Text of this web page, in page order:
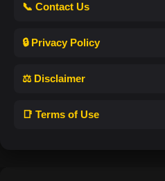
📞 Contact Us
🔒 Privacy Policy
⚖️ Disclaimer
📑 Terms of Use